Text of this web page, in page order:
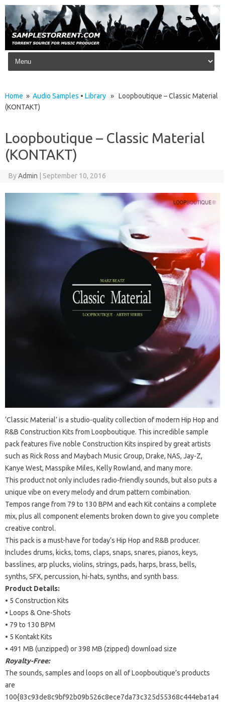
Skip to content
Home » Audio Samples • Library » Loopboutique – Classic Material
(KONTAKT)
Loopboutique – Classic Material
(KONTAKT)
ByAdmin September 10, 2016
‘Classic Material’ is a studio-quality collection of modern Hip Hop and
R&B Construction Kits from Loopboutique. This incredible sample
pack features five noble Construction Kits inspired by great artists
such as Rick Ross and Maybach Music Group, Drake, NAS, Jay-Z,
Kanye West, Masspike Miles, Kelly Rowland, and many more.
This product not only includes radio-friendly sounds, but also puts a
unique vibe on every melody and drum pattern combination.
Tempos range from 79 to 130 BPM and each Kit contains a complete
mix, plus all component elements broken down to give you complete
creative control.
This pack is a must-have for today’s Hip Hop and R&B producer.
Includes drums, kicks, toms, claps, snaps, snares, pianos, keys,
basslines, arp plucks, violins, strings, pads, harps, brass, bells,
synths, SFX, percussion, hi-hats, synths, and synth bass.
Product Details:
• 5 Construction Kits
• Loops & One-Shots
• 79 to 130 BPM
• 5 Kontakt Kits
• 491 MB (unzipped) or 398 MB (zipped) download size
Royalty-Free:
The sounds, samples and loops on all of Loopboutique’s products
are
100{83c93de8c9bf92b09b526c8ece7da73c325d55368c444eba1a4